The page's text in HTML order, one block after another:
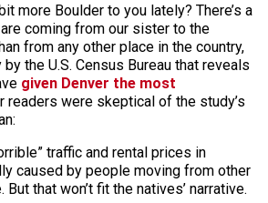
more Boulder to you lately? There’s a
coming from our sister to the
from any other place in the country,
the U.S. Census Bureau that reveals
given Denver the most
readers were skeptical of the study’s
traffic and rental prices in
caused by people moving from other
that won’t fit the natives’ narrative.